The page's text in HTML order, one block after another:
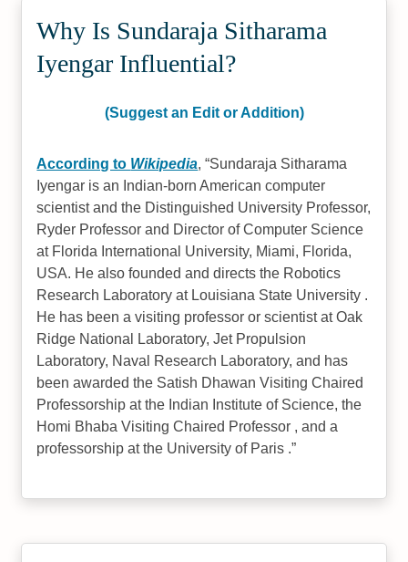
Why Is Sundaraja Sitharama
Iyengar Influential?
(Suggest an Edit or Addition)
According to Wikipedia, Sundaraja Sitharama
Iyengar is an Indian-born American computer
scientist and the Distinguished University Professor,
Ryder Professor and Director of Computer Science
at Florida International University, Miami, Florida,
USA. He also founded and directs the Robotics
Research Laboratory at Louisiana State University .
He has been a visiting professor or scientist at Oak
Ridge National Laboratory, Jet Propulsion
Laboratory, Naval Research Laboratory, and has
been awarded the Satish Dhawan Visiting Chaired
Professorship at the Indian Institute of Science, the
Homi Bhaba Visiting Chaired Professor , and a
professorship at the University of Paris .